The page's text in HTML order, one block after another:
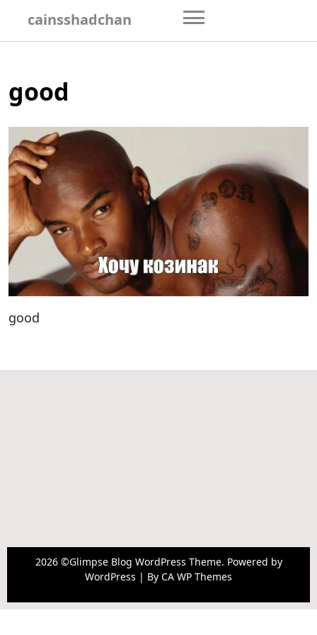
content
cainsshadchan
good
good
2026 ©Glimpse Blog WordPress Theme. Powered by
WordPress | By CA WP Themes